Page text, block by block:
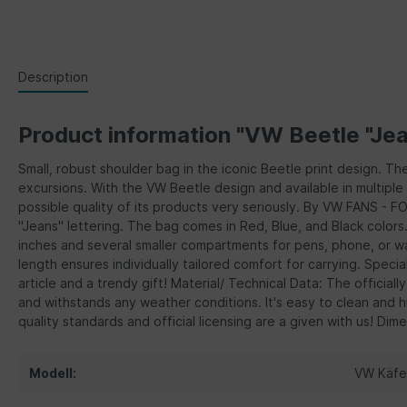
Description
Product information "VW Beetle
Small, robust shoulder bag in the iconic Beetle print design.
excursions. With the VW Beetle design and available in
possible quality of its products very seriously. By VW FANS -
"Jeans" lettering. The bag comes in Red, Blue, and Black
inches and several smaller compartments for pens, phone, or
length ensures individually tailored comfort for carrying.
article and a trendy gift! Material/ Technical Data: The
and withstands any weather conditions. It's easy to clean
quality standards and official licensing are a given with us!
Modell: VW